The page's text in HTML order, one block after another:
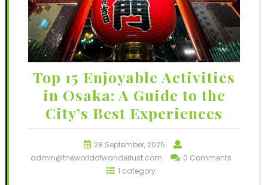
Top 15 Enjoyable Activities
in Osaka: A Guide to the
City’s Best Experiences
28 September, 2025
admin@theworldofwanderlust.com
0 Comments
1 category